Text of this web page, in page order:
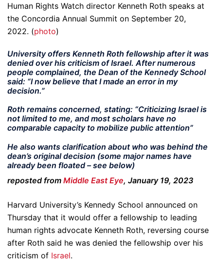
Human Rights Watch director Kenneth Roth speaks at
the Concordia Annual Summit on September 20,
2022. (photo)
University offers Kenneth Roth fellowship after it was
denied over his criticism of Israel. After numerous
people complained, the Dean of the Kennedy School
said: “I now believe that I made an error in my
decision.”
Roth remains concerned, stating: “Criticizing Israel is
not limited to me, and most scholars have no
comparable capacity to mobilize public attention”
He also wants clarification about who was behind the
dean’s original decision (some major names have
already been floated – see below)
reposted from Middle East Eye, January 19, 2023
Harvard University’s Kennedy School announced on
Thursday that it would offer a fellowship to leading
human rights advocate Kenneth Roth, reversing course
after Roth said he was denied the fellowship over his
criticism of Israel.